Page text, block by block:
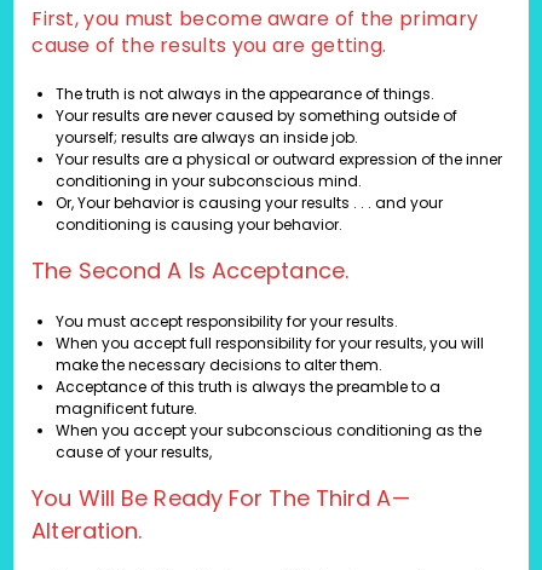
First, you must become aware of the primary
cause of the results you are getting.
The truth is not always in the appearance of things.
Your results are never caused by something outside of
yourself; results are always an inside job.
Your results are a physical or outward expression of the inner
conditioning in your subconscious mind.
Or, Your behavior is causing your results . . . and your
conditioning is causing your behavior.
The Second A Is Acceptance.
You must accept responsibility for your results.
When you accept full responsibility for your results, you will
make the necessary decisions to alter them.
Acceptance of this truth is always the preamble to a
magnificent future.
When you accept your subconscious conditioning as the
cause of your results,
You Will Be Ready For The Third A—
Alteration.